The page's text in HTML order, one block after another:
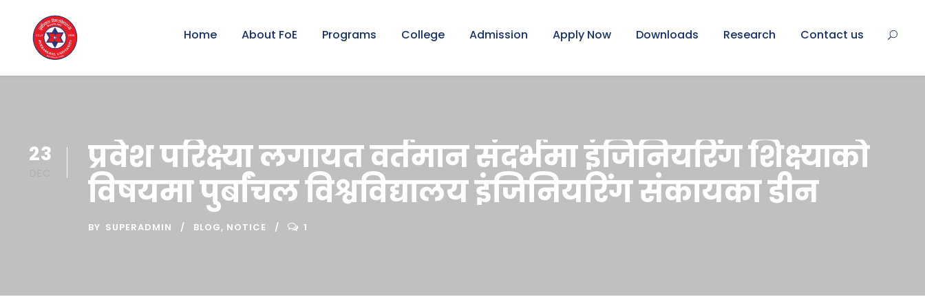
Home About FoE Programs College Admission Apply Now Downloads Research Contact us
23
प्रवेश परिक्ष्या लगायत वर्तमान संदर्भमा इंजिनियरिंग शिक्ष्याको
विषयमा पुर्बांचल विश्वविद्यालय इंजिनियरिंग संकायका डीन
BY SUPERADMIN BLOG, NOTICE 1